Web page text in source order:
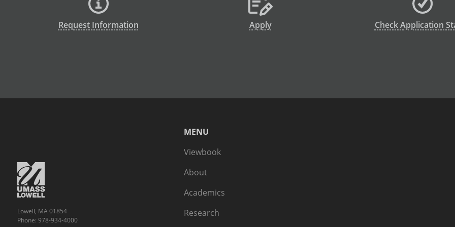
Request Information Apply Check Application
MENU
Viewbook
About
Academics
Research
Lowell, MA 01854
Phone: 978-934-4000